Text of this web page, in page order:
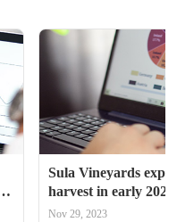
Sula Vineyards
harvest in early 2024
Nov 29, 2023